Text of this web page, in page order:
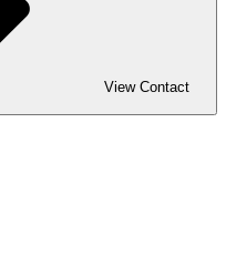
View Contact